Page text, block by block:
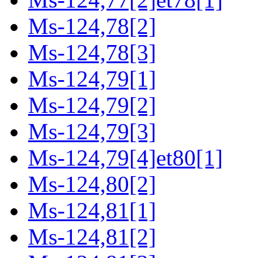
Ms-124,78[2]
Ms-124,78[3]
Ms-124,79[1]
Ms-124,79[2]
Ms-124,79[3]
Ms-124,79[4]et80[1]
Ms-124,80[2]
Ms-124,81[1]
Ms-124,81[2]